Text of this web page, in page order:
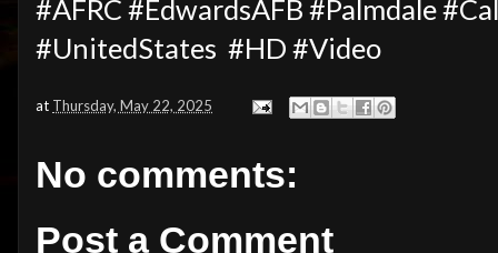
#AFRC #EdwardsAFB #Palmdale
#UnitedStates #HD #Video
at Thursday, May 22, 2025
No comments:
Post a Comment